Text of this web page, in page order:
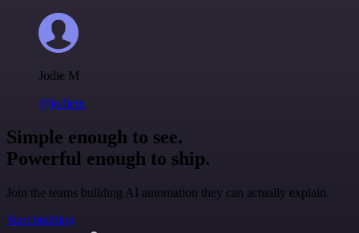
Jodie M
@jodiem
Simple enough to see.
Powerful enough to ship.
Join the teams building AI automation they can actually explain.
Start building